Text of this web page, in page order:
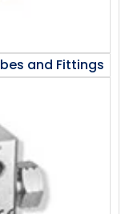
and Fittings